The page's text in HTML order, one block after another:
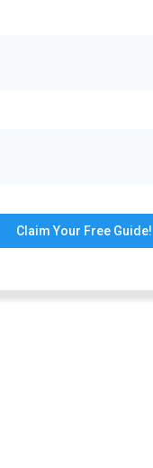
Claim Your Free Guide!